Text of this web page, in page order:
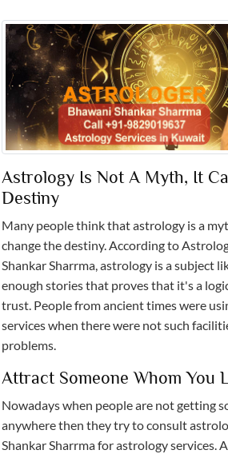
Astrology Is Not A Myth, It
Destiny
Many people think that astrology is a
change the destiny. According to
Shankar Sharrma, astrology is a subject
enough stories that proves that it's a
trust. People from ancient times were
services when there were not such
problems.
Attract Someone Whom You
Nowadays when people are not getting
anywhere then they try to consult
Shankar Sharrma for astrology services.